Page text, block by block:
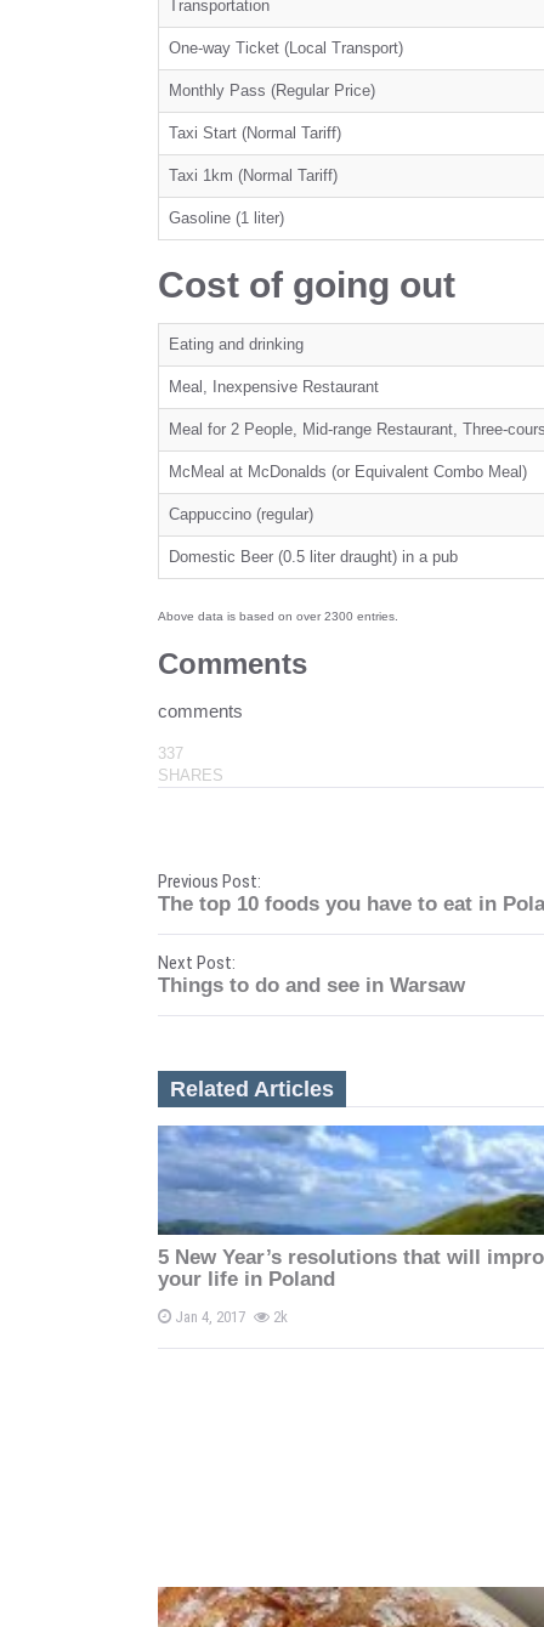
Transportation
One-way Ticket (Local Transport)
Monthly Pass (Regular Price)
Taxi Start (Normal Tariff)
Taxi 1km (Normal Tariff)
Gasoline (1 liter)
Cost of going out
Eating and drinking
Meal, Inexpensive Restaurant
Meal for 2 People, Mid-range Restaurant, Three-
McMeal at McDonalds (or Equivalent Combo Meal)
Cappuccino (regular)
Domestic Beer (0.5 liter draught) in a pub
Above data is based on over 2300 entries.
Comments
comments
337
SHARES
P
o
s
n
a
v
i
g
a
Previous Post:
The top 10 foods you have to eat in
Next Post:
Things to do and see in Warsaw
Related Articles
5 New Year’s resolutions that will
your life in Poland
Jan 4, 2017 2k